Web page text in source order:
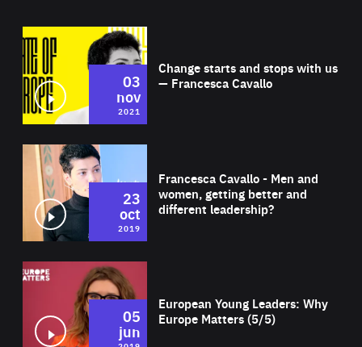
Change starts and stops with us
— Francesca Cavallo
03
nov
2021
Francesca Cavallo - Men and
women, getting better and
different leadership?
23
oct
2019
European Young Leaders: Why
Europe Matters (5/5)
05
jun